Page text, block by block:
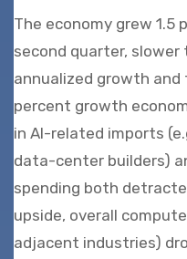
The economy grew 1.5
second quarter, slower
annualized growth
percent growth
in AI-related imports
data-center builders)
spending both
upside, overall
adjacent industries)